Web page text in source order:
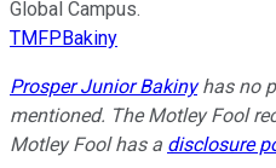
Global Campus.
TMFPBakiny
Prosper Junior Bakinyhas no
mentioned. The Motley Fool
Motley Fool has a disclosure